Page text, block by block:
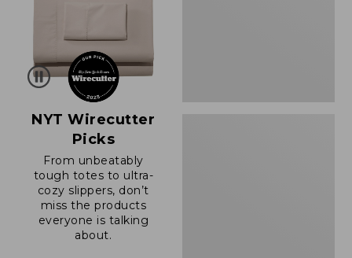
NYT Wirecutter
Picks
From unbeatably
tough totes to ultra-
cozy slippers, don’t
miss the products
everyone is talking
about.